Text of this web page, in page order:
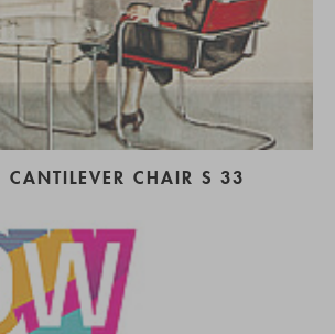
CANTILEVER CHAIR S 33